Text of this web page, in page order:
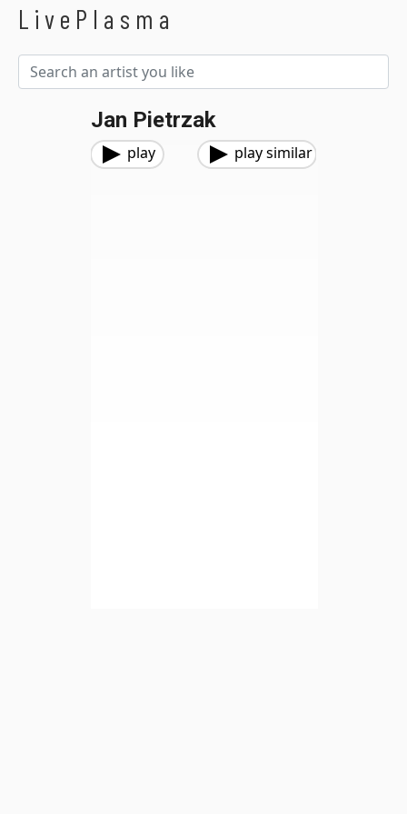
LivePlasma
Jan Pietrzak
play play similar